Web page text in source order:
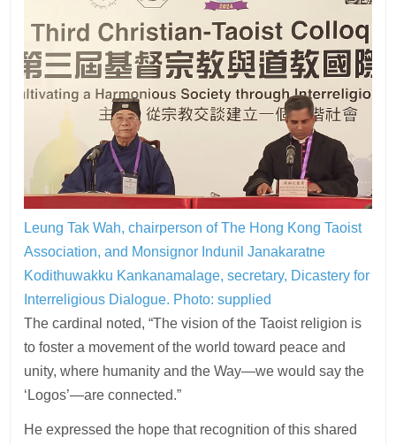
Leung Tak Wah, chairperson of The Hong Kong Taoist
Association, and Monsignor Indunil Janakaratne
Kodithuwakku Kankanamalage, secretary, Dicastery for
Interreligious Dialogue. Photo: supplied
The cardinal noted, “The vision of the Taoist religion is
to foster a movement of the world toward peace and
unity, where humanity and the Way—we would say the
‘Logos’—are connected.”
He expressed the hope that recognition of this shared